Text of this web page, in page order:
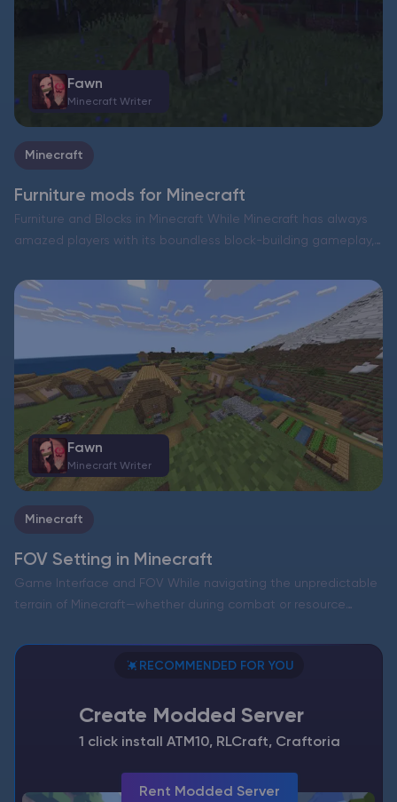
Fawn
Minecraft Writer
Minecraft
Furniture mods for Minecraft
Furniture and Blocks in Minecraft While Minecraft has always
amazed players with its boundless block-building gameplay,
Think about it—tables, chairs, and other household items
have never…
Fawn
Minecraft Writer
Minecraft
FOV Setting in Minecraft
Game Interface and FOV While navigating the unpredictable
terrain of Minecraft—whether during combat or resource
overall experience. This setting determines how much of the
world—blocks, creatures, and…RECOMMENDED FOR YOU
Create Modded Server
1 click install ATM10, RLCraft, Craftoria
Rent Modded Server